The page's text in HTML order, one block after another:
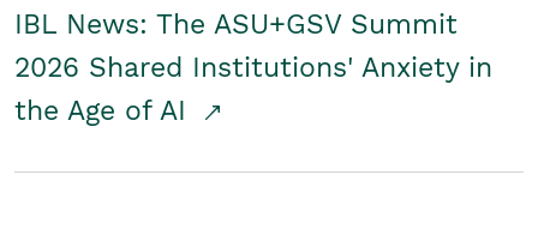
IBL News: The ASU+GSV Summit
2026 Shared Institutions' Anxiety in
the Age of AI